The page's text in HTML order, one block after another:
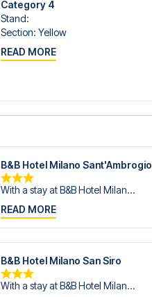
Category 4
Stand:
Section: Yellow
READ MORE
B&B Hotel Milano Sant'Ambrogio
With a stay at B&B Hotel Milan...
READ MORE
B&B Hotel Milano San Siro
With a stay at B&B Hotel Milan...